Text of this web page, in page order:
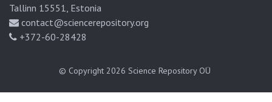
Tallinn 15551, Estonia
contact@sciencerepository.org
+372-60-28428
© Copyright 2026 Science Repository OÜ